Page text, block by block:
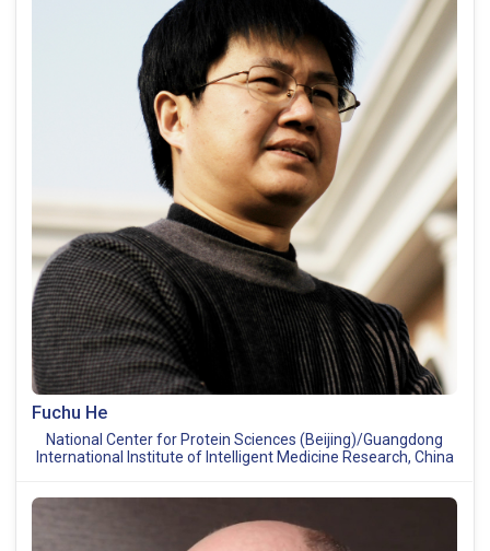
Fuchu He
National Center for Protein Sciences (Beijing)/Guangdong
International Institute of Intelligent Medicine Research, China